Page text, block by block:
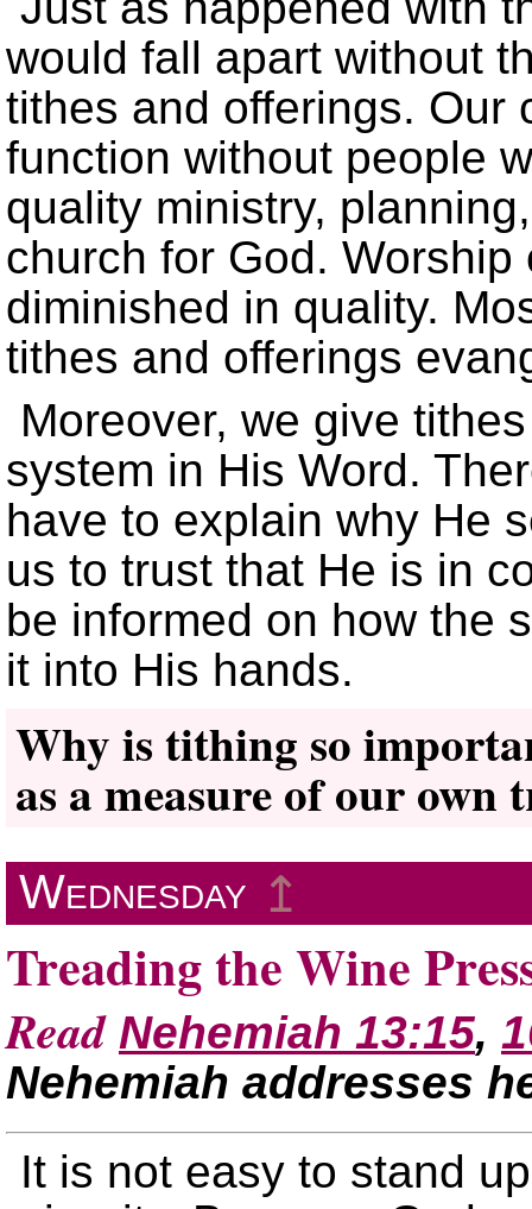
would fall apart without
tithes and offerings. Our
function without people
quality ministry,
church for God.
diminished in quality.
tithes and offerings
Moreover, we give
system in His Word.
have to explain why He
us to trust that He is in
be informed on how the
it into His hands.
Why is tithing so
as a measure of our own
Wednesday ↥
Treading the Wine
Read Nehemiah 13:15,
Nehemiah addresses
It is not easy to stand